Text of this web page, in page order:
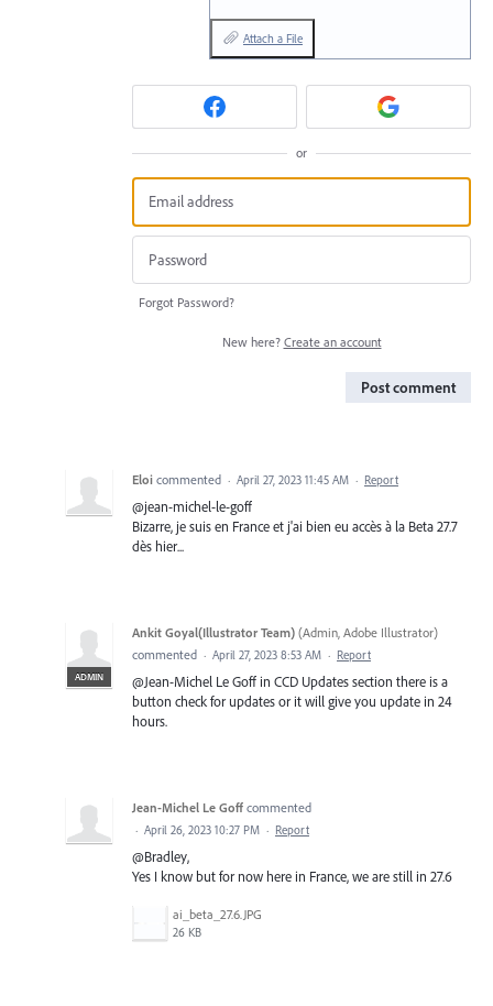
Attach a File
or
Forgot Password?
New here? Create an account
Post comment
Eloi commented · April 27, 2023 11:45 AM · Report
@jean-michel-le-goff
Bizarre, je suis en France et j'ai bien eu accès à la Beta 27.7
dès hier...
ADMIN
Ankit Goyal(Illustrator Team) (Admin, Adobe Illustrator)
commented · April 27, 2023 8:53 AM · Report
@Jean-Michel Le Goff in CCD Updates section there is a
button check for updates or it will give you update in 24
hours.
Jean-Michel Le Goff commented
· April 26, 2023 10:27 PM · Report
@Bradley,
Yes I know but for now here in France, we are still in 27.6
ai_beta_27.6.JPG
26 KB